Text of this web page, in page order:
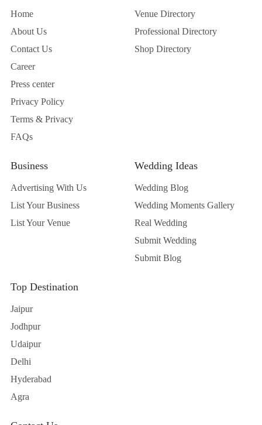
Home
About Us
Contact Us
Career
Press center
Privacy Policy
Terms & Privacy
FAQs
Venue Directory
Professional Directory
Shop Directory
Business
Advertising With Us
List Your Business
List Your Venue
Wedding Ideas
Wedding Blog
Wedding Moments Gallery
Real Wedding
Submit Wedding
Submit Blog
Top Destination
Jaipur
Jodhpur
Udaipur
Delhi
Hyderabad
Agra